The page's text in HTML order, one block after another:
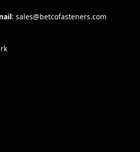
: sales@betcofasteners.com